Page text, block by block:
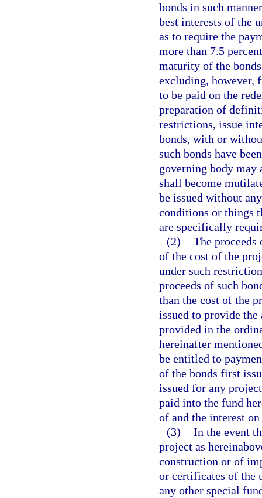
bonds in such
best interests of the
as to require the
more than 7.5
maturity of the
excluding, however,
to be paid on the
preparation of
restrictions, issue
bonds, with or
such bonds have
governing body may
shall become
be issued without
conditions or things
are specifically
(2) The proceeds
of the cost of the
under such
proceeds of such
than the cost of the
issued to provide
provided in the
hereinafter
be entitled to
of the bonds first
issued for any
paid into the fund
of and the interest on
(3) In the event
project as
construction or of
or certificates of the
any other special